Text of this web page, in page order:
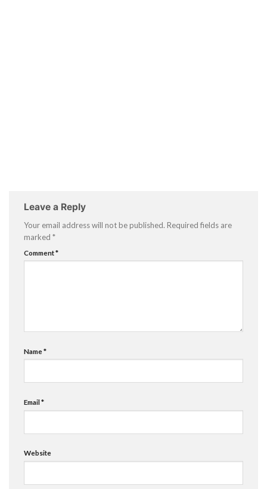
Leave a Reply
Your email address will not be published. Required fields are
marked *
Comment*
Name*
Email*
Website